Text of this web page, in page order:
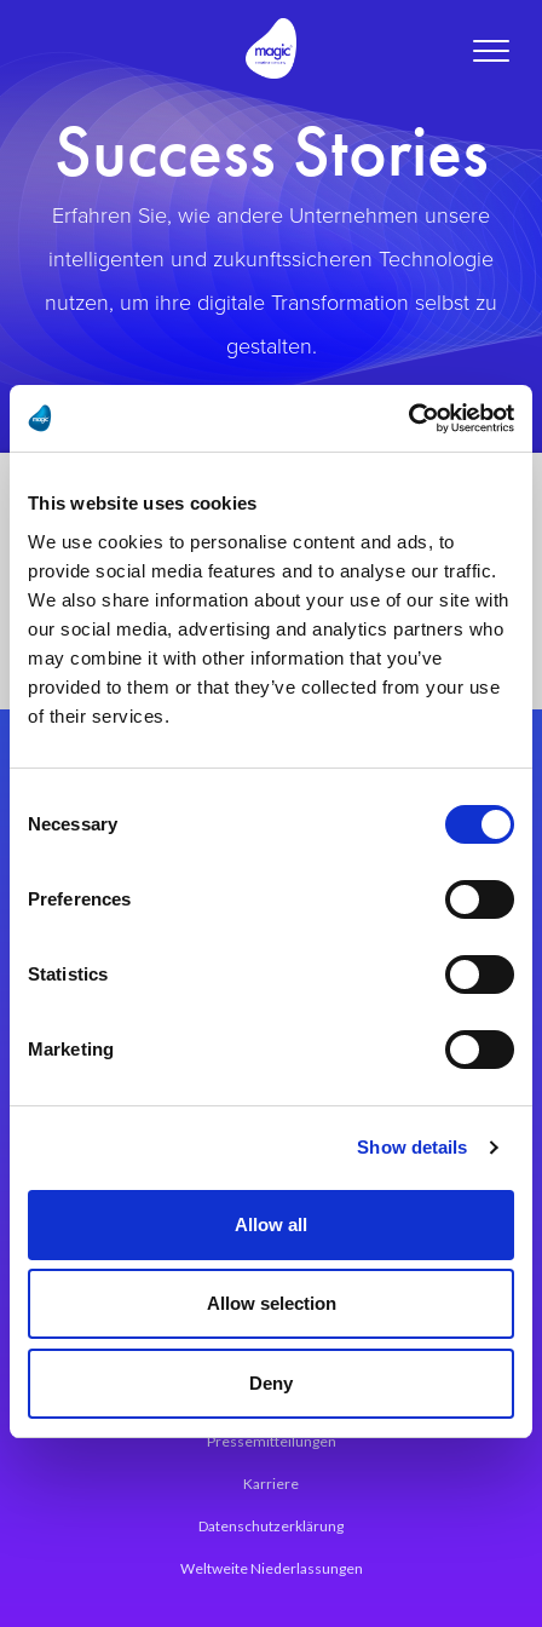
This website uses cookies
We use cookies to personalise content and ads, to
provide social media features and to analyse our traffic.
We also share information about your use of our site with
our social media, advertising and analytics partners who
may combine it with other information that you’ve
provided to them or that they’ve collected from your use
of their services.
Selection
Necessary
Preferences
Statistics
Marketing
Show details
Allow all
Allow selection
Deny
Toggle
Success Stories
Erfahren Sie, wie andere Unternehmen unsere
intelligenten und zukunftssicheren Technologie
nutzen, um ihre digitale Transformation selbst zu
gestalten.
Folgen Sie uns
Magic xpa Web Application Framework
Über Magic Software
Pressemitteilungen
Karriere
Datenschutzerklärung
Weltweite Niederlassungen